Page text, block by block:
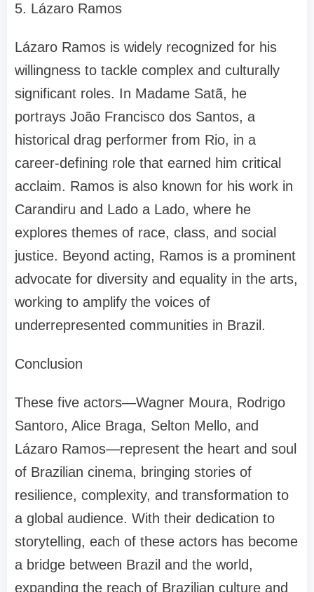
5. Lázaro Ramos
Lázaro Ramos is widely recognized for his
willingness to tackle complex and culturally
significant roles. In Madame Satã, he
portrays João Francisco dos Santos, a
historical drag performer from Rio, in a
career-defining role that earned him critical
acclaim. Ramos is also known for his work in
Carandiru and Lado a Lado, where he
explores themes of race, class, and social
justice. Beyond acting, Ramos is a prominent
advocate for diversity and equality in the arts,
working to amplify the voices of
underrepresented communities in Brazil.
Conclusion
These five actors—Wagner Moura, Rodrigo
Santoro, Alice Braga, Selton Mello, and
Lázaro Ramos—represent the heart and soul
of Brazilian cinema, bringing stories of
resilience, complexity, and transformation to
a global audience. With their dedication to
storytelling, each of these actors has become
a bridge between Brazil and the world,
expanding the reach of Brazilian culture and